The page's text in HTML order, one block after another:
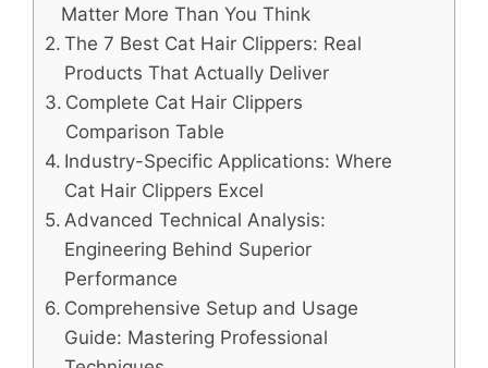
Matter More Than You Think
The 7 Best Cat Hair Clippers: Real
Products That Actually Deliver
Complete Cat Hair Clippers
Comparison Table
Industry-Specific Applications: Where
Cat Hair Clippers Excel
Advanced Technical Analysis:
Engineering Behind Superior
Performance
Comprehensive Setup and Usage
Guide: Mastering Professional